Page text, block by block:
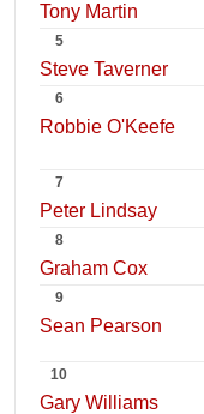
Tony Martin
5
Steve Taverner
6
Robbie O'Keefe
7
Peter Lindsay
8
Graham Cox
9
Sean Pearson
10
Gary Williams